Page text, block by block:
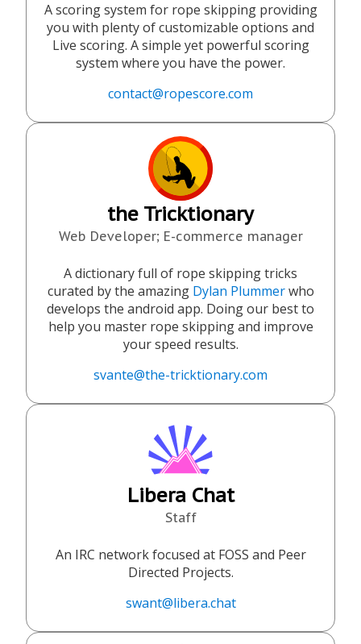
A scoring system for rope skipping providing
you with plenty of customizable options and
Live scoring. A simple yet powerful scoring
system where you have the power.
contact@ropescore.com
the Tricktionary
Web Developer; E-commerce manager
A dictionary full of rope skipping tricks
curated by the amazing Dylan Plummerwho
develops the android app. Doing our best to
help you master rope skipping and improve
your speed results.
svante@the-tricktionary.com
Libera Chat
Staff
An IRC network focused at FOSS and Peer
Directed Projects.
swant@libera.chat